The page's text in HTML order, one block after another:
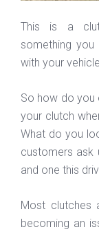
This is a
something
with your
So how do you
your clutch
What do you
customers ask
and one this
Most clutches
becoming an